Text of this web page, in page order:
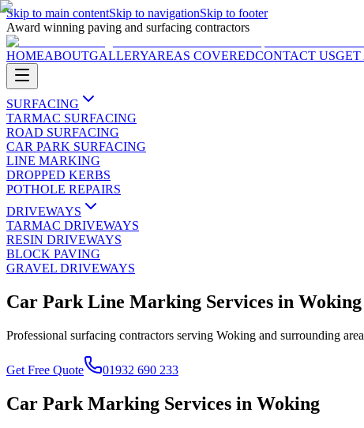
Skip to main contentSkip to navigationSkip to footer
Award winning paving and surfacing contractors
HOMEABOUTGALLERYAREAS COVEREDCONTACT USGET
SURFACING
TARMAC SURFACING
ROAD SURFACING
CAR PARK SURFACING
LINE MARKING
DROPPED KERBS
POTHOLE REPAIRS
DRIVEWAYS
TARMAC DRIVEWAYS
RESIN DRIVEWAYS
BLOCK PAVING
GRAVEL DRIVEWAYS
Car Park Line Marking Services in Woking
Professional surfacing contractors serving Woking and surrounding
Get Free Quote 01932 690 233
Car Park Marking Services in Woking